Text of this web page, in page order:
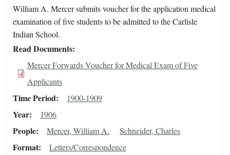
William A. Mercer submits voucher for the application medical
examination of five students to be admitted to the Carlisle
Indian School.
Read Documents
Mercer Forwards Voucher for Medical Exam of Five
Applicants
Time Period 1900-1909
Year 1906
People Mercer, William A. Schneider, Charles
Format Letters/Correspondence